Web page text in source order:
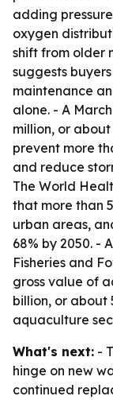
adding
oxygen
shift from older
suggests
maintenance
alone. - A
million, or
prevent more
and reduce
The World
that more than
urban areas,
68% by 2050. -
Fisheries and
gross value of
billion, or about
aquaculture
What's next: -
hinge on new
continued